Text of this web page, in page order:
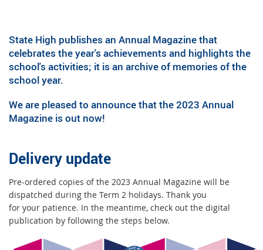
State High publishes an Annual Magazine that
celebrates the year's achievements and highlights the
school's activities; it is an archive of memories of the
school year.
We are pleased to announce that the 2023 Annual
Magazine is out now!
Delivery update
Pre-ordered copies of the 2023 Annual Magazine will be
dispatched during the Term 2 holidays. Thank you
for your patience. In the meantime, check out the digital
publication by following the steps below.